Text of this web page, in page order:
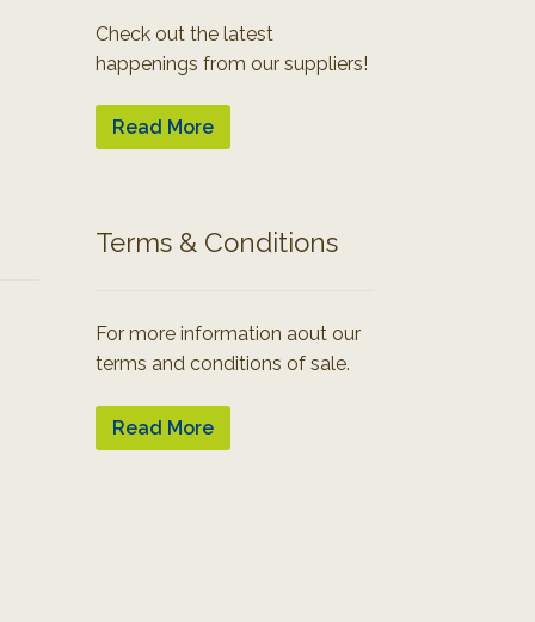
Check out the latest
happenings from our suppliers!
Read More
Terms & Conditions
For more information aout our
terms and conditions of sale.
Read More